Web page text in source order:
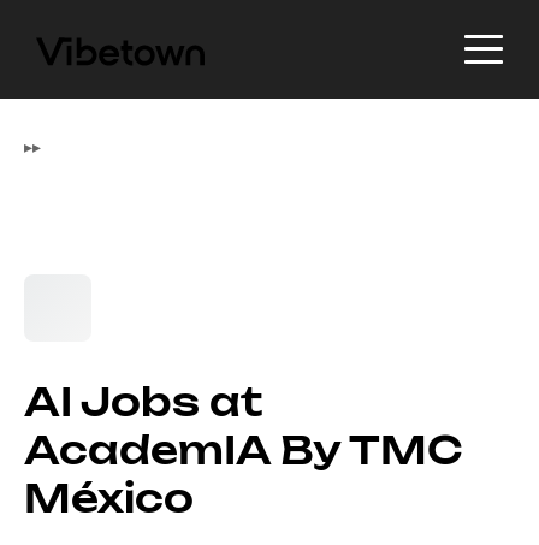
▸▸
AI Jobs at
AcademIA By TMC
México